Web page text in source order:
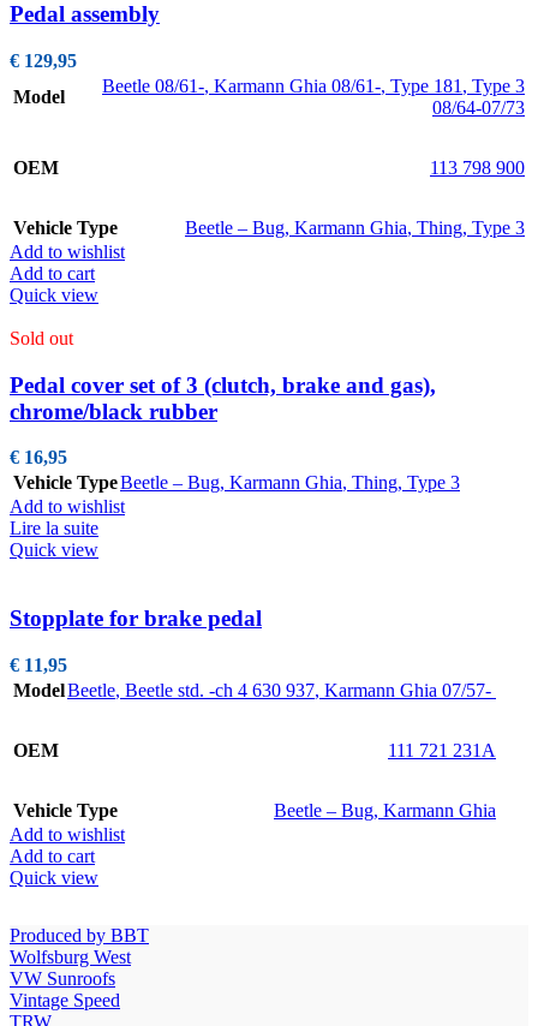
Pedal assembly
€ 129,95
Model
Beetle 08/61-, Karmann Ghia 08/61-, Type 181 , Type 3
08/64-07/73
OEM 113 798 900
Vehicle Type Beetle – Bug, Karmann Ghia, Thing, Type 3
Add to wishlist
Add to cart
Quick view
Sold out
Pedal cover set of 3 (clutch, brake and gas),
chrome/black rubber
€ 16,95
Vehicle TypeBeetle – Bug, Karmann Ghia, Thing, Type 3
Add to wishlist
Lire la suite
Quick view
Stopplate for brake pedal
€ 11,95
ModelBeetle, Beetle std. -ch 4 630 937, Karmann Ghia 07/57-
OEM 111 721 231A
Vehicle Type Beetle – Bug, Karmann Ghia
Add to wishlist
Add to cart
Quick view
Produced by BBT
Wolfsburg West
VW Sunroofs
Vintage Speed
TRW